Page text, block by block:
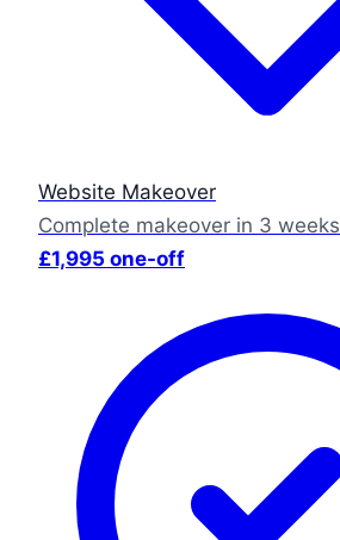
Website Makeover
Complete makeover in 3 weeks
£1,995 one-off